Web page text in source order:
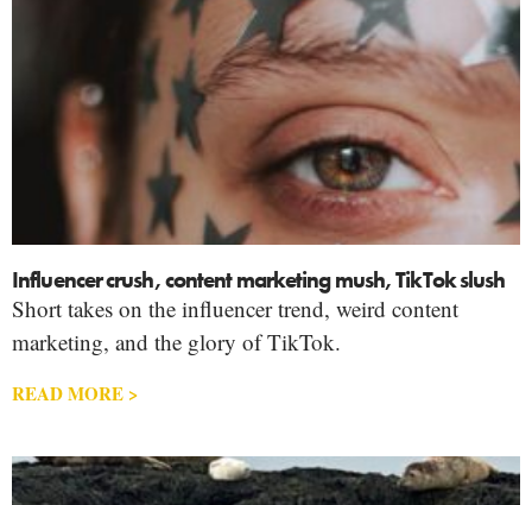
Influencer crush, content marketing mush, TikTok slush
Short takes on the influencer trend, weird content
marketing, and the glory of TikTok.
READ MORE >